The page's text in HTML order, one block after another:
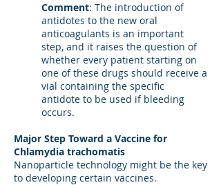
Comment: The introduction of
antidotes to the new oral
anticoagulants is an important
step, and it raises the question of
whether every patient starting on
one of these drugs should receive a
vial containing the specific
antidote to be used if bleeding
occurs.
Major Step Toward a Vaccine for
Chlamydia trachomatis
Nanoparticle technology might be the key
to developing certain vaccines.